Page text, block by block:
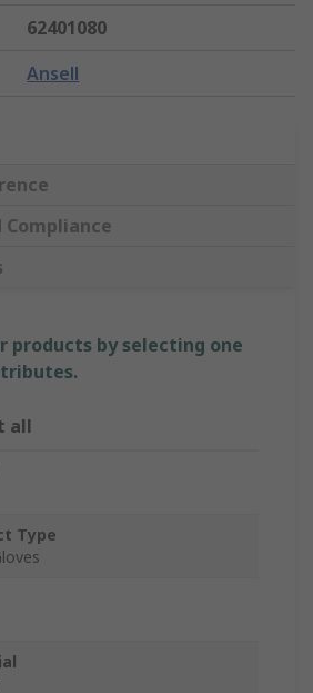
62401080
Ansell
products by selecting one
all
Type